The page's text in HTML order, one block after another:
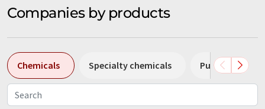
Companies by products
Chemicals Specialty chemicals Pumps